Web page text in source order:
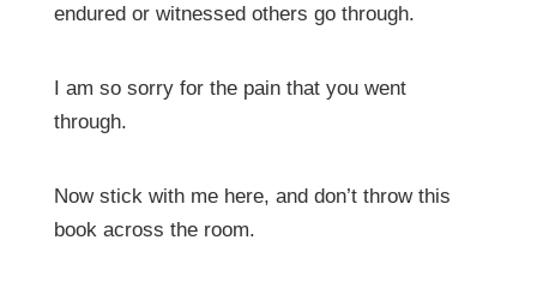
endured or witnessed others go through.
I am so sorry for the pain that you went
through.
Now stick with me here, and don’t throw this
book across the room.